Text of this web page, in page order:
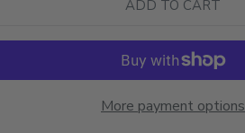
ADD TO CART
More payment options